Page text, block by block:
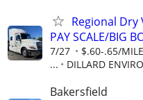
Regional Dry
PAY SCALE/BIG
7/27
$.60-.65/
...
DILLARD
Bakersfield